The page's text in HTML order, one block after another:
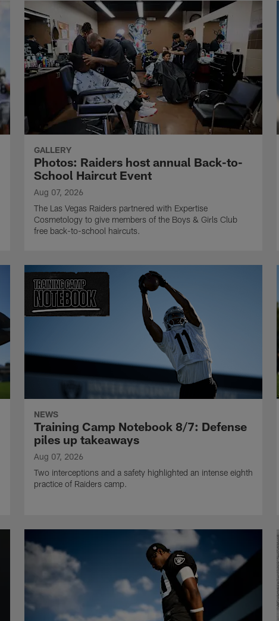
GALLERY
Photos: Raiders host annual Back-to-
School Haircut Event
Aug 07, 2026
The Las Vegas Raiders partnered with Expertise
Cosmetology to give members of the Boys & Girls Club
free back-to-school haircuts.
NEWS
Training Camp Notebook 8/7: Defense
piles up takeaways
Aug 07, 2026
Two interceptions and a safety highlighted an intense eighth
practice of Raiders camp.